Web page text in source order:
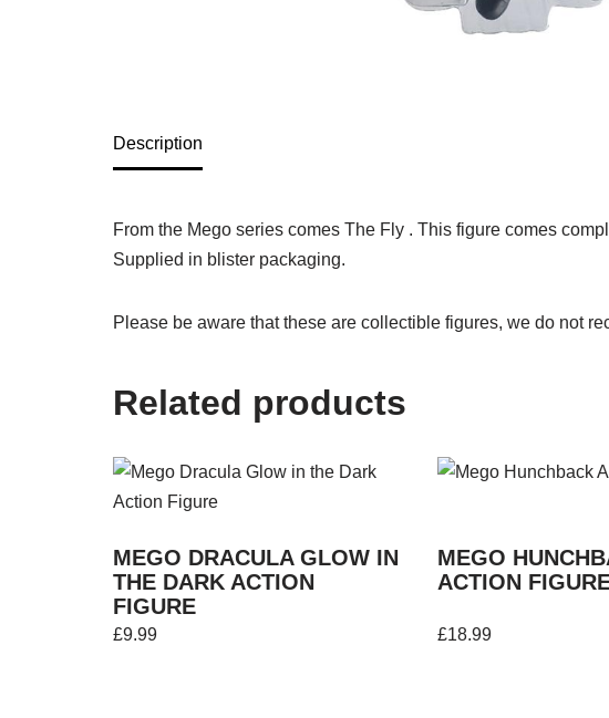
Description
From the Mego series comes The Fly . This figure comes
Supplied in blister packaging.
Please be aware that these are collectible figures, we do not
Related products
MEGO DRACULA GLOW IN
THE DARK ACTION
FIGURE
£9.99
MEGO
ACTION
£18.99